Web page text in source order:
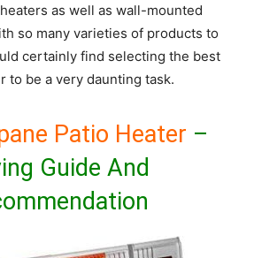
as well as wall-mounted
so many varieties of products to
certainly find selecting the best
to be a very daunting task.
Patio Heater –
Guide And